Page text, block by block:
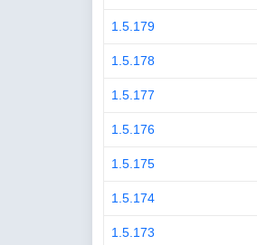
1.5.179
1.5.178
1.5.177
1.5.176
1.5.175
1.5.174
1.5.173